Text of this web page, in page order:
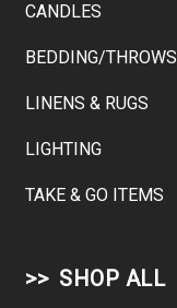
CANDLES
BEDDING/THROWS
LINENS & RUGS
LIGHTING
TAKE & GO ITEMS
SHOP ALL